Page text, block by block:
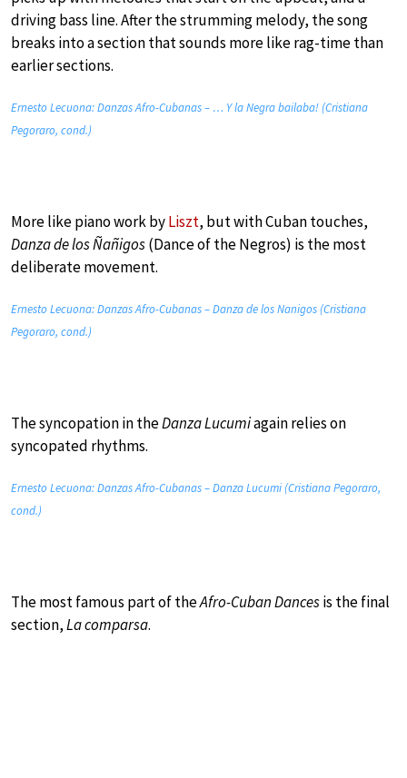
driving bass line. After the strumming melody, the song
breaks into a section that sounds more like rag-time than
earlier sections.
Ernesto Lecuona: Danzas Afro-Cubanas – … Y la Negra bailaba! (Cristiana
Pegoraro, cond.)
More like piano work byLiszt, but with Cuban touches,
Danza de los Ñañigos(Dance of the Negros) is the most
deliberate movement.
Ernesto Lecuona: Danzas Afro-Cubanas – Danza de los Nanigos (Cristiana
Pegoraro, cond.)
The syncopation in theDanza Lucumiagain relies on
syncopated rhythms.
Ernesto Lecuona: Danzas Afro-Cubanas – Danza Lucumi (Cristiana Pegoraro,
cond.)
The most famous part of theAfro-Cuban Dancesis the final
section,La comparsa.